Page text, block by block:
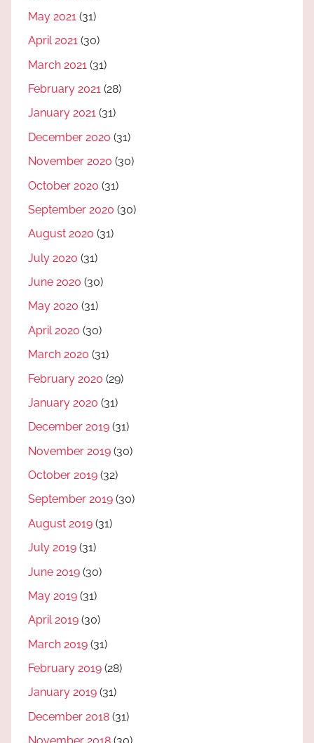
May 2021 (31)
April 2021 (30)
March 2021 (31)
February 2021 (28)
January 2021 (31)
December 2020 (31)
November 2020 (30)
October 2020 (31)
September 2020 (30)
August 2020 (31)
July 2020 (31)
June 2020 (30)
May 2020 (31)
April 2020 (30)
March 2020 (31)
February 2020 (29)
January 2020 (31)
December 2019 (31)
November 2019 (30)
October 2019 (32)
September 2019 (30)
August 2019 (31)
July 2019 (31)
June 2019 (30)
May 2019 (31)
April 2019 (30)
March 2019 (31)
February 2019 (28)
January 2019 (31)
December 2018 (31)